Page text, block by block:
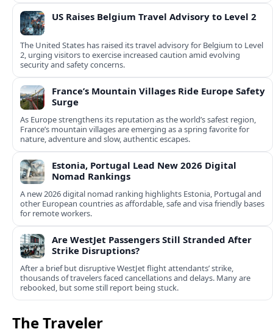
US Raises Belgium Travel Advisory to Level 2
The United States has raised its travel advisory for Belgium to Level
2, urging visitors to exercise increased caution amid evolving
security and safety concerns.
France’s Mountain Villages Ride Europe Safety
Surge
As Europe strengthens its reputation as the world’s safest region,
France’s mountain villages are emerging as a spring favorite for
nature, adventure and slow, authentic escapes.
Estonia, Portugal Lead New 2026 Digital
Nomad Rankings
A new 2026 digital nomad ranking highlights Estonia, Portugal and
other European countries as affordable, safe and visa friendly bases
for remote workers.
Are WestJet Passengers Still Stranded After
Strike Disruptions?
After a brief but disruptive WestJet flight attendants’ strike,
thousands of travelers faced cancellations and delays. Many are
rebooked, but some still report being stuck.
The Traveler